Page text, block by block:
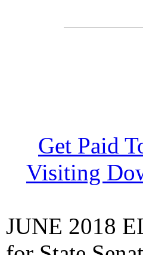
Get Paid
Visiting
JUNE 2018